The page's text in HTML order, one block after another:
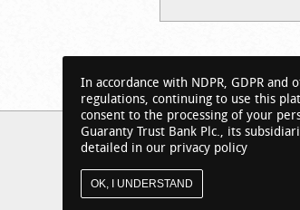
In accordance with NDPR, GDPR and
regulations, continuing to use this
consent to the processing of your
Guaranty Trust Bank Plc., its
detailed in our privacy policy
OK, I UNDERSTAND